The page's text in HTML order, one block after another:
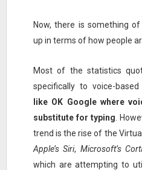
Now, there is something of
up in terms of how people
Most of the statistics
specifically to voice-based
like OK Google where
substitute for typing .
trend is the rise of the
Apple’s Siri, Microsoft’s
which are attempting to